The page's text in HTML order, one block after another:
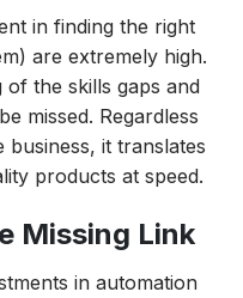
in finding the right
are extremely high.
the skills gaps and
missed. Regardless
it translates
products at speed.
Missing Link
in automation